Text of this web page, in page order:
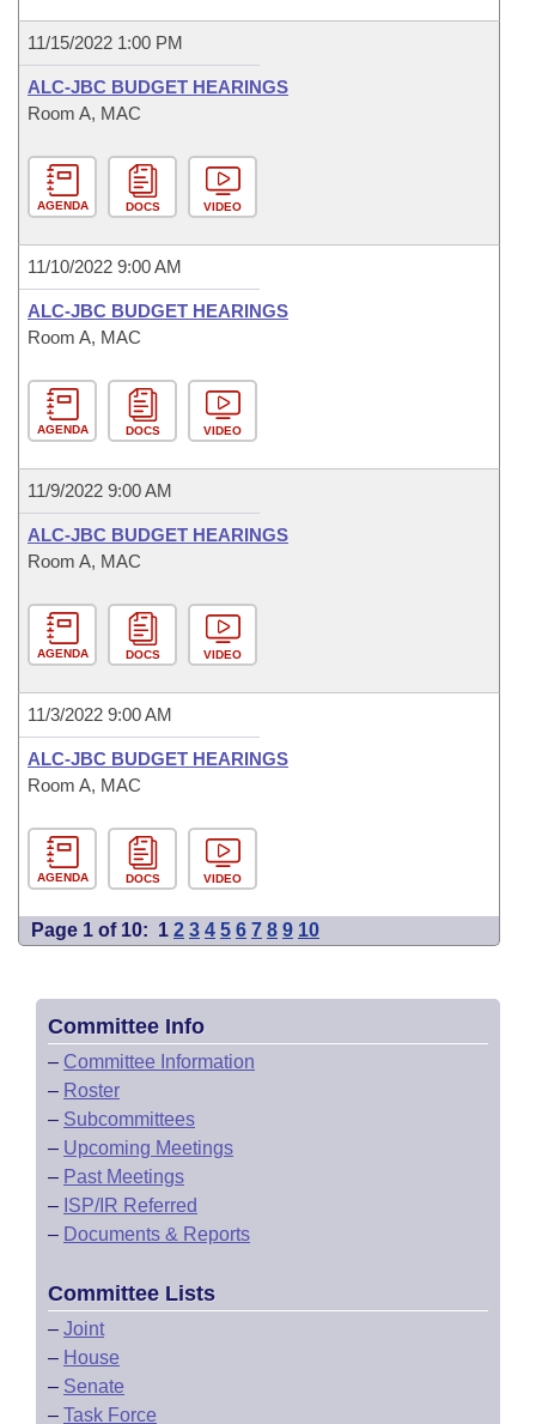
11/15/2022 1:00 PM
ALC-JBC BUDGET HEARINGS
Room A, MAC
AGENDA DOCS VIDEO
11/10/2022 9:00 AM
ALC-JBC BUDGET HEARINGS
Room A, MAC
AGENDA DOCS VIDEO
11/9/2022 9:00 AM
ALC-JBC BUDGET HEARINGS
Room A, MAC
AGENDA DOCS VIDEO
11/3/2022 9:00 AM
ALC-JBC BUDGET HEARINGS
Room A, MAC
AGENDA DOCS VIDEO
Page 1 of 10: 1 2 3 4 5 6 7 8 9 10
Committee Info
– Committee Information
– Roster
– Subcommittees
– Upcoming Meetings
– Past Meetings
– ISP/IR Referred
– Documents & Reports
Committee Lists
– Joint
– House
– Senate
– Task Force